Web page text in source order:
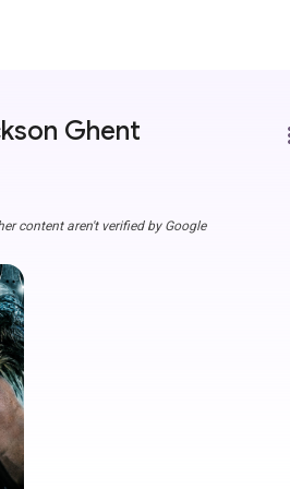
Ghent
content aren't verified by Google